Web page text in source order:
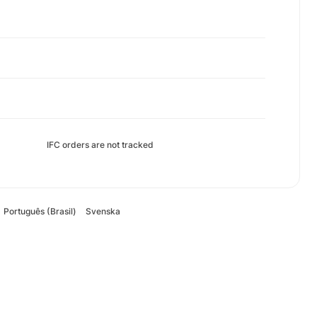
IFC orders are not tracked
Português (Brasil) Svenska